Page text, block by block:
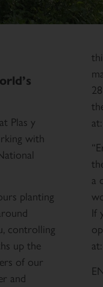
Plas y
with
planting
controlling
up the
of our
and
at:
a
If
at: